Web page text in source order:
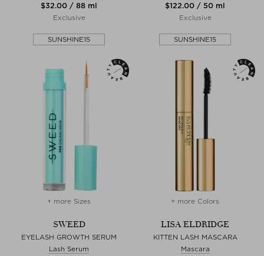
$‌32.00 / 88 ml
Exclusive
SUNSHINE15
$‌122.00 / 50 ml
Exclusive
SUNSHINE15
+ more Sizes
SWEED
EYELASH GROWTH SERUM
Lash Serum
+ more Colors
LISA ELDRIDGE
KITTEN LASH MASCARA
Mascara